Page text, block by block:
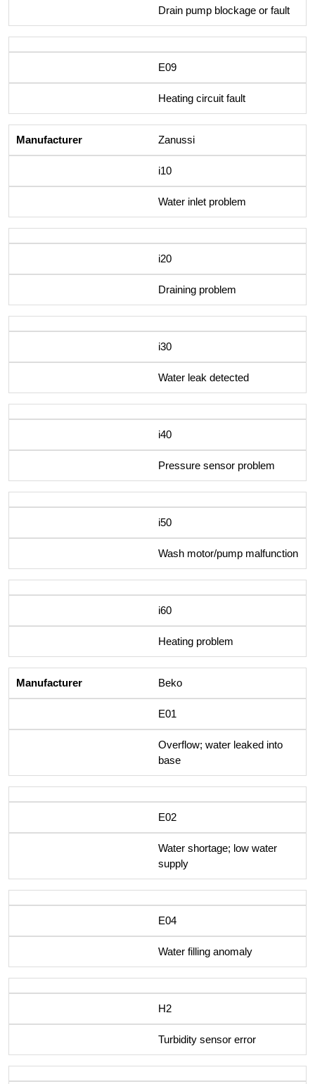
Drain pump blockage or fault
E09
Heating circuit fault
Zanussi
i10
Water inlet problem
i20
Draining problem
i30
Water leak detected
i40
Pressure sensor problem
i50
Wash motor/pump malfunction
i60
Heating problem
Beko
E01
Overflow; water leaked into
base
E02
Water shortage; low water
supply
E04
Water filling anomaly
H2
Turbidity sensor error